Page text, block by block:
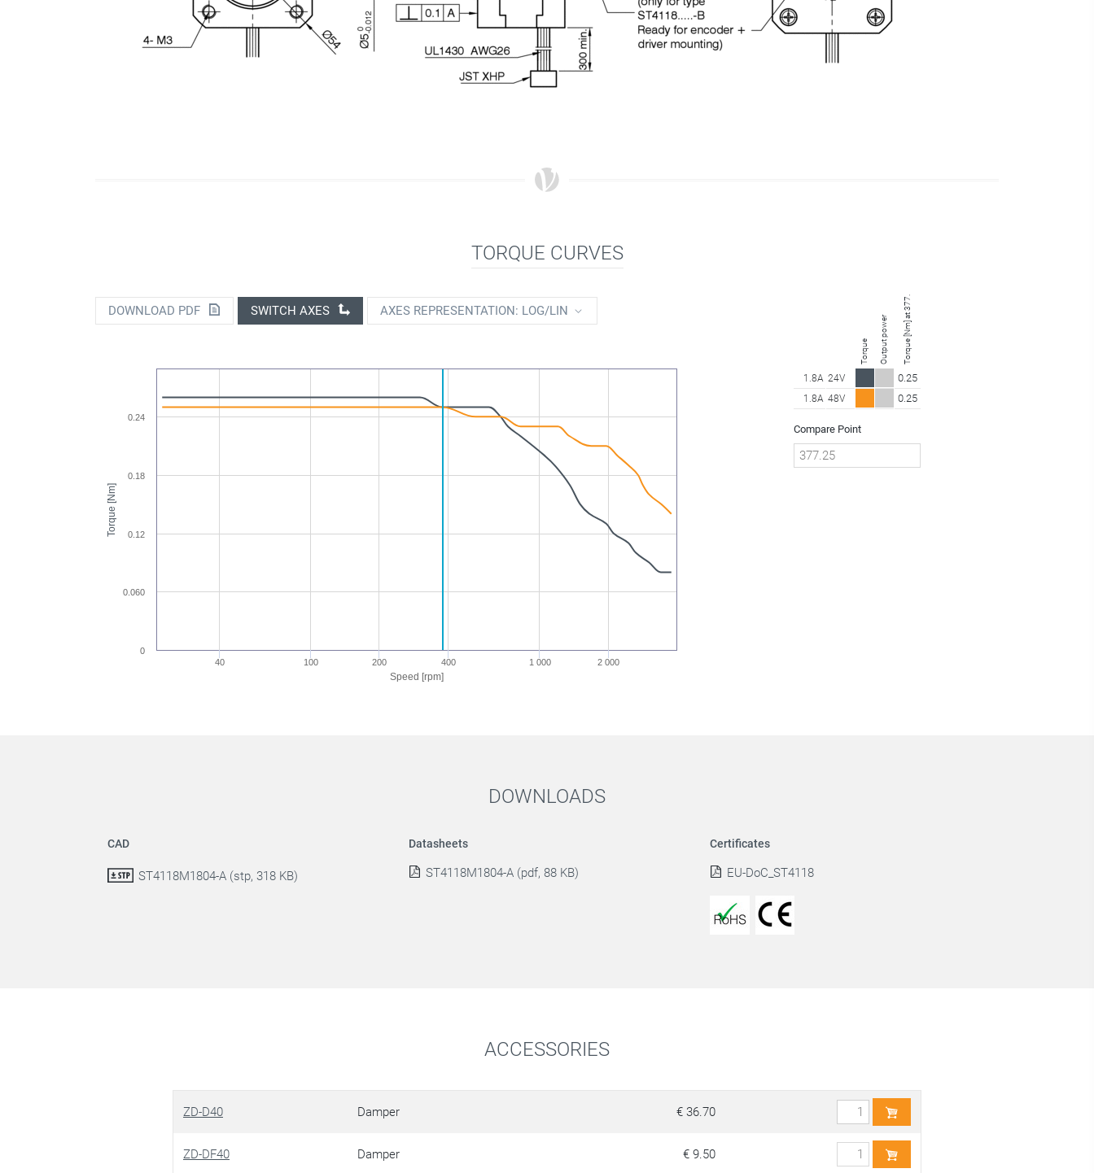
TORQUE CURVES
DOWNLOAD PDF SWITCH AXES AXES REPRESENTATION: LOG/LIN
Speed [rpm]
Torque [Nm]
40 100 200 400 1 000 2 000
0
0.060
0.12
0.18
0.24
Torque Output power Torque [Nm] at 377.25 rpm
1.8A 24V 0.25
1.8A 48V 0.25
Compare Point
DOWNLOADS
CAD
ST4118M1804-A (stp, 318 KB)
Datasheets
ST4118M1804-A (pdf, 88 KB)
Certificates
EU-DoC_ST4118
ACCESSORIES
ZD-D40 Damper € 36.70
ZD-DF40 Damper € 9.50